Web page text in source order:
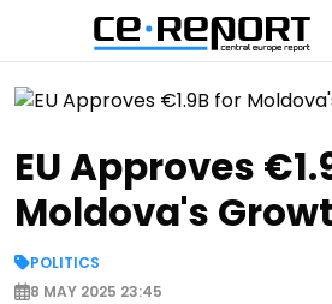
EU Approves
Moldova's
POLITICS
8 MAY 2025 23:45